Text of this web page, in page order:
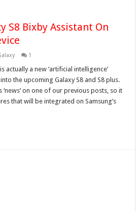
S8 Bixby Assistant On
1
actually a new ‘artificial intelligence’
the upcoming Galaxy S8 and S8 plus.
‘news’ on one of our previous posts, so it
that will be integrated on Samsung’s